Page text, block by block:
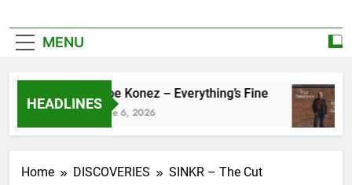
MENU
HEADLINES
Zoe Konez – Everything’s Fine
June 6, 2026
Home DISCOVERIES SINKR – The Cut